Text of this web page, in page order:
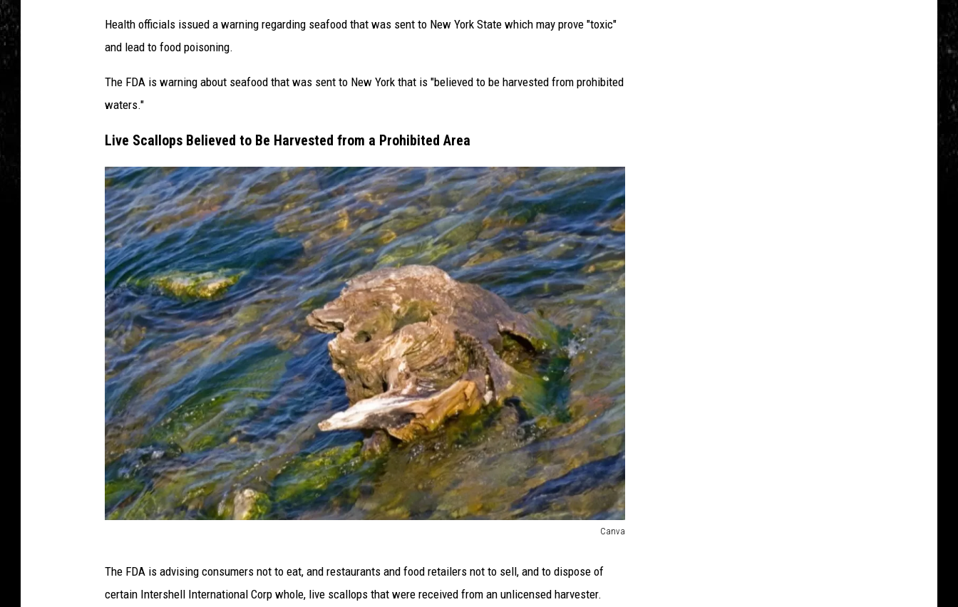
Health officials issued a warning regarding seafood that was sent to New York State which may prove "toxic"
and lead to food poisoning.
The FDA is warning about seafood that was sent to New York that is "believed to be harvested from prohibited
waters."
Live Scallops Believed to Be Harvested from a Prohibited Area
Canva
a
n
The FDA is advising consumers not to eat, and restaurants and food retailers not to sell, and to dispose of
certain Intershell International Corp whole, live scallops that were received from an unlicensed harvester.